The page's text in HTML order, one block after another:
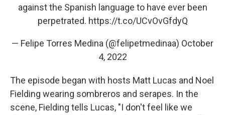
against the Spanish language to have ever been
perpetrated. https://t.co/UCvOvGfdyQ
— Felipe Torres Medina (@felipetmedinaa) October
4, 2022
The episode began with hosts Matt Lucas and Noel
Fielding wearing sombreros and serapes. In the
scene, Fielding tells Lucas, "I don't feel like we